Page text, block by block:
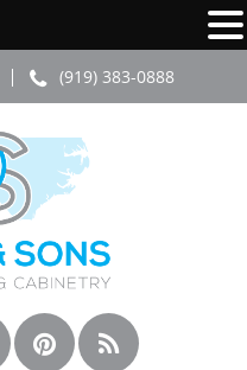
(919) 383-0888